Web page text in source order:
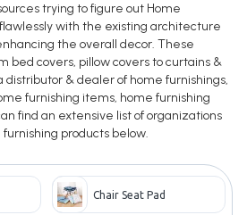
trying to figure out Home
with the existing architecture
the overall decor. These
bed covers, pillow covers to curtains &
distributor & dealer of home furnishings,
furnishing items, home furnishing
find an extensive list of organizations
products below.
Chair Seat Pad